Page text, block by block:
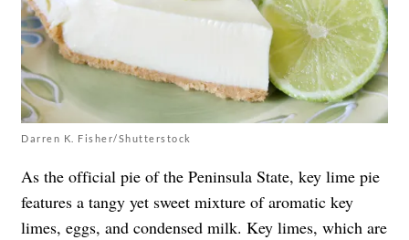
Darren K. Fisher/Shutterstock
As the official pie of the Peninsula State, key lime pie
features a tangy yet sweet mixture of aromatic key
limes, eggs, and condensed milk. Key limes, which are